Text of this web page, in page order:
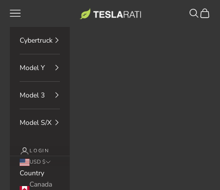
TESLARATI Marketplace
Navigation menu Search
Cart
Cybertruck
Model Y
Model 3
Model S/X
LOGIN
USD $
Country
Canada